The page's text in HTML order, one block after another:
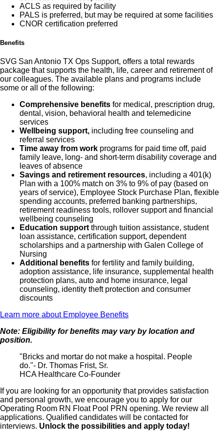
ACLS as required by facility
PALS is preferred, but may be required at some facilities
CNOR certification preferred
Benefits
SVG San Antonio TX Ops Support, offers a total rewards
package that supports the health, life, career and retirement of
our colleagues. The available plans and programs include
some or all of the following:
Comprehensive benefits for medical, prescription drug,
dental, vision, behavioral health and telemedicine
services
Wellbeing support, including free counseling and
referral services
Time away from work programs for paid time off, paid
family leave, long- and short-term disability coverage and
leaves of absence
Savings and retirement resources, including a 401(k)
Plan with a 100% match on 3% to 9% of pay (based on
years of service), Employee Stock Purchase Plan, flexible
spending accounts, preferred banking partnerships,
retirement readiness tools, rollover support and financial
wellbeing counseling
Education support through tuition assistance, student
loan assistance, certification support, dependent
scholarships and a partnership with Galen College of
Nursing
Additional benefits for fertility and family building,
adoption assistance, life insurance, supplemental health
protection plans, auto and home insurance, legal
counseling, identity theft protection and consumer
discounts
Learn more about Employee Benefits
Note: Eligibility for benefits may vary by location and
position.
"Bricks and mortar do not make a hospital. People
do."- Dr. Thomas Frist, Sr.
HCA Healthcare Co-Founder
If you are looking for an opportunity that provides satisfaction
and personal growth, we encourage you to apply for our
Operating Room RN Float Pool PRN opening. We review all
applications. Qualified candidates will be contacted for
interviews. Unlock the possibilities and apply today!